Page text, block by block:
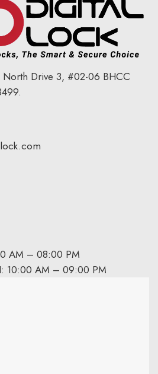
North Drive 3, #02-06 BHCC
AM – 08:00 PM
10:00 AM – 09:00 PM